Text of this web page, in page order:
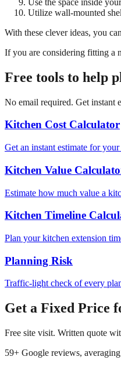
Utilize wall-mounted
With these clever ideas, you
If you are considering fitting a
Free tools to help
No email required. Get instant
Kitchen Cost Calculator
Get an instant estimate for
Kitchen Value
Estimate how much value a
Kitchen Timeline
Plan your kitchen extension
Planning Risk
Traffic-light check of every
Get a Fixed Price
Free site visit. Written quote
59+ Google reviews, averaging